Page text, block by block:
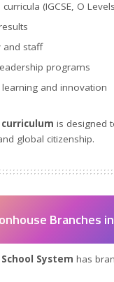
(IGCSE, O
and staff
programs
and innovation
is designed
global citizenship.
Branches
System has